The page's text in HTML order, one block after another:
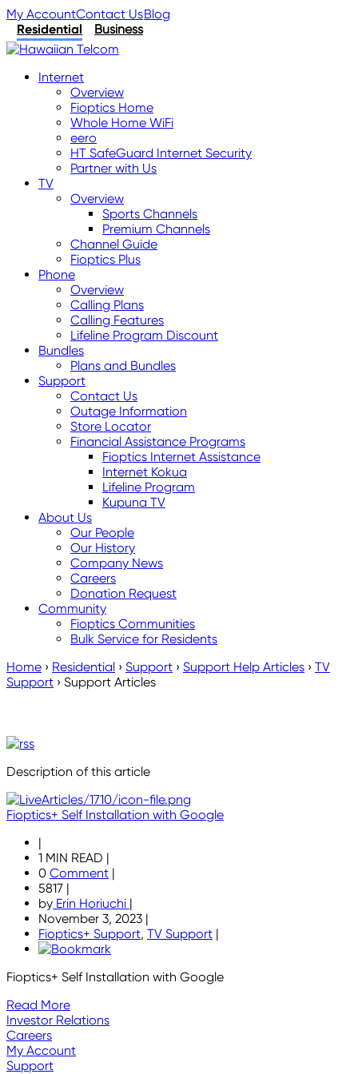
My AccountContact UsBlog
Residential
Business
Internet
Overview
Fioptics Home
Whole Home WiFi
eero
HT SafeGuard Internet Security
Partner with Us
TV
Overview
Sports Channels
Premium Channels
Channel Guide
Fioptics Plus
Phone
Overview
Calling Plans
Calling Features
Lifeline Program Discount
Bundles
Plans and Bundles
Support
Contact Us
Outage Information
Store Locator
Financial Assistance Programs
Fioptics Internet Assistance
Internet Kokua
Lifeline Program
Kupuna TV
About Us
Our People
Our History
Company News
Careers
Donation Request
Community
Fioptics Communities
Bulk Service for Residents
Home › Residential › Support › Support Help Articles › TV
Support › Support Articles
Description of this article
Fioptics+ Self Installation with Google
|
1 MIN READ |
0 Comment |
5817 |
by Erin Horiuchi |
November 3, 2023 |
Fioptics+ Support, TV Support |
Fioptics+ Self Installation with Google
Read More
Investor Relations
Careers
My Account
Support